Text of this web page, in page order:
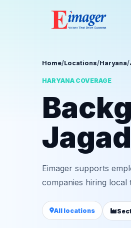
Home/Locations/Haryana/
HARYANA COVERAGE
Eimager supports
companies hiring local
All locations